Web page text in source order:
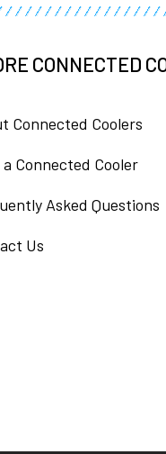
CONNECTED
Connected Coolers
Connected Cooler
Asked Questions
Us